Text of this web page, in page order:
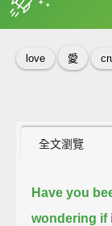
love 愛
全文瀏覽
Have you
wondering if